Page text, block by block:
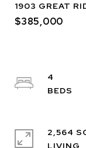
1903 GREAT
$385,000
4
2,564
LIVING